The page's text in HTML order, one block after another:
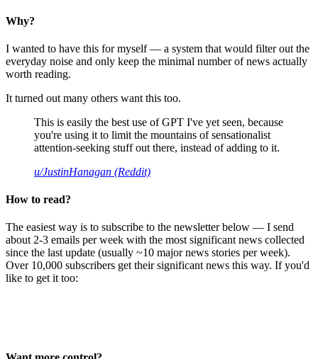
Why?
I wanted to have this for myself — a system that would filter out the
everyday noise and only keep the minimal number of news actually
worth reading.
It turned out many others want this too.
This is easily the best use of GPT I've yet seen, because
you're using it to limit the mountains of sensationalist
attention-seeking stuff out there, instead of adding to it.
u/JustinHanagan (Reddit)
How to read?
The easiest way is to subscribe to the newsletter below — I send
about 2-3 emails per week with the most significant news collected
since the last update (usually ~10 major news stories per week).
Over 10,000 subscribers get their significant news this way. If you'd
like to get it too: